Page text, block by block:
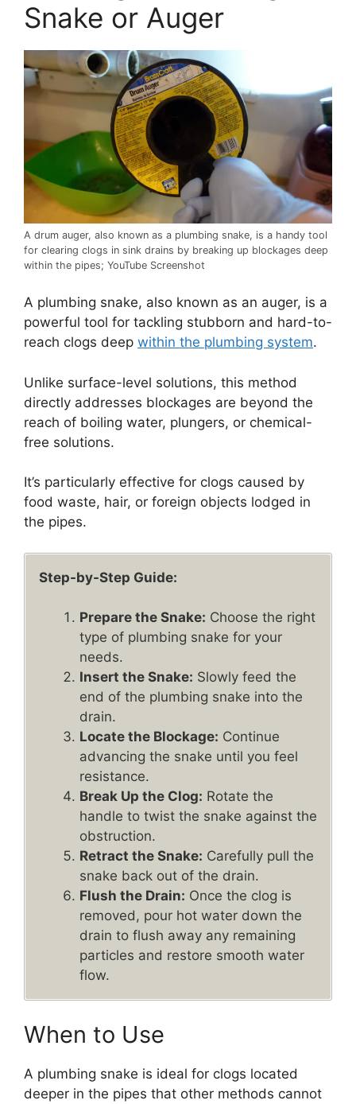
Snake or Auger
A drum auger, also known as a plumbing snake, is a handy tool
for clearing clogs in sink drains by breaking up blockages deep
within the pipes; YouTube Screenshot
A plumbing snake, also known as an auger, is a
powerful tool for tackling stubborn and hard-to-
reach clogs deep within the plumbing system.
Unlike surface-level solutions, this method
directly addresses blockages are beyond the
reach of boiling water, plungers, or chemical-
free solutions.
It’s particularly effective for clogs caused by
food waste, hair, or foreign objects lodged in
the pipes.
Step-by-Step Guide:
Prepare the Snake: Choose the right
type of plumbing snake for your
needs.
Insert the Snake: Slowly feed the
end of the plumbing snake into the
drain.
Locate the Blockage: Continue
advancing the snake until you feel
resistance.
Break Up the Clog: Rotate the
handle to twist the snake against the
obstruction.
Retract the Snake: Carefully pull the
snake back out of the drain.
Flush the Drain: Once the clog is
removed, pour hot water down the
drain to flush away any remaining
particles and restore smooth water
flow.
When to Use
A plumbing snake is ideal for clogs located
deeper in the pipes that other methods cannot